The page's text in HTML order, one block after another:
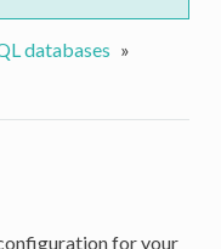
databases »
for your